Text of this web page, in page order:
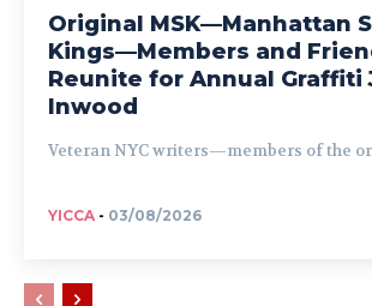
Original MSK—Manhattan
Kings—Members and
Reunite for Annual Graffiti
Inwood
Veteran NYC writers—members of the
YICCA - 03/08/2026